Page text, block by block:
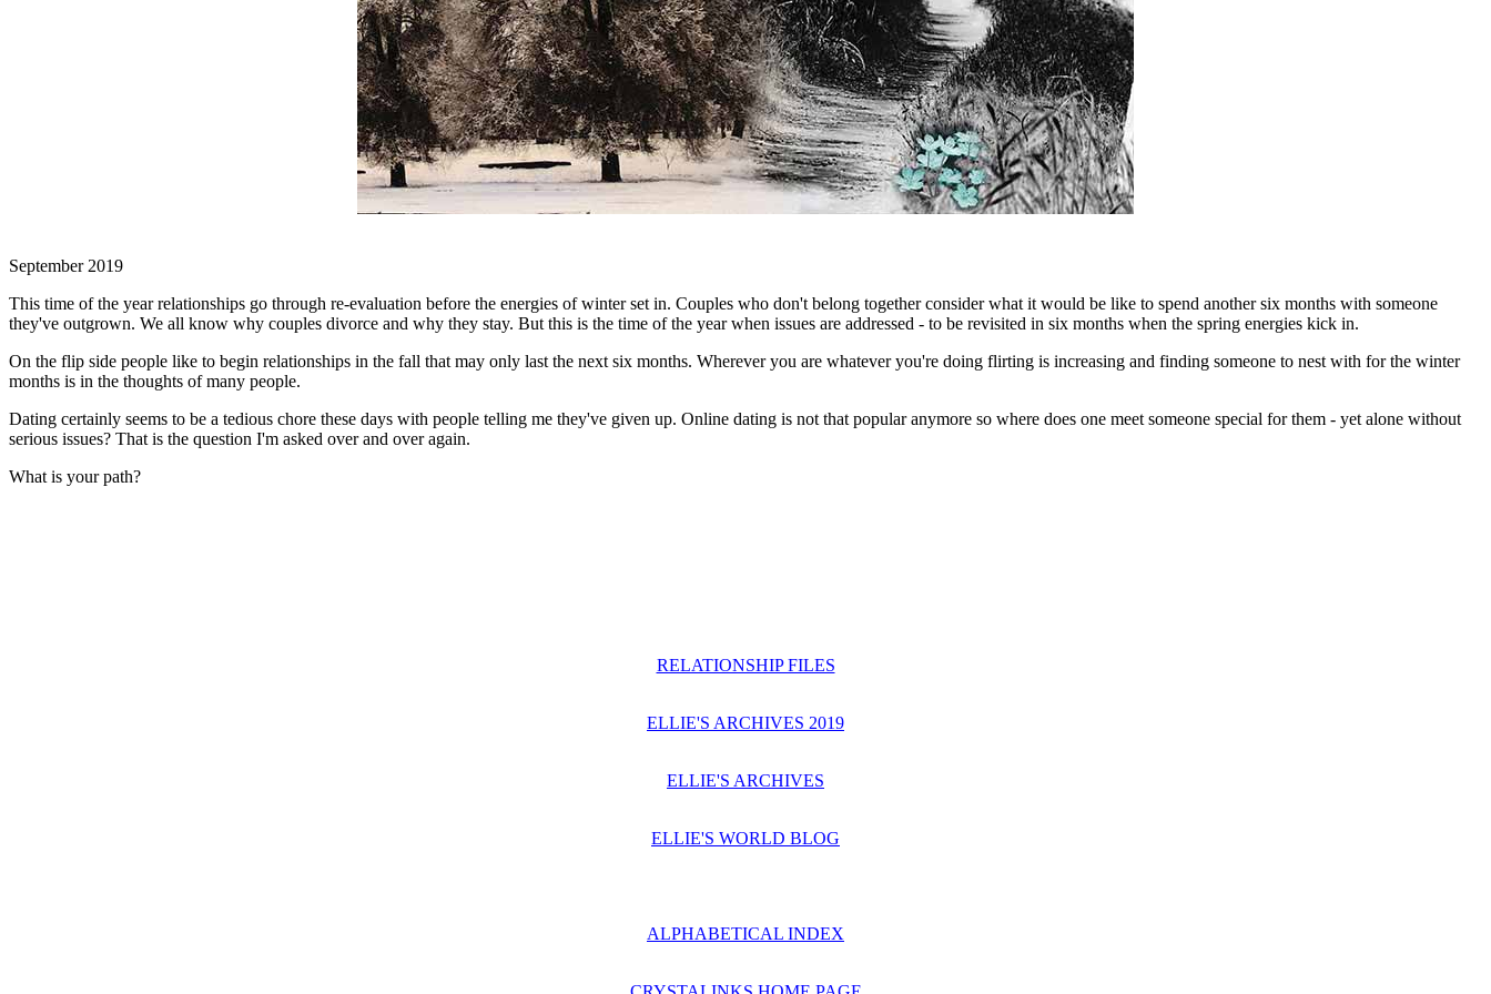
September 2019
This time of the year relationships go through re-evaluation before the energies of winter set in. Couples who don't belong together consider what it would be like to spend another six months with someone
they've outgrown. We all know why couples divorce and why they stay. But this is the time of the year when issues are addressed - to be revisited in six months when the spring energies kick in.
On the flip side people like to begin relationships in the fall that may only last the next six months. Wherever you are whatever you're doing flirting is increasing and finding someone to nest with for the winter
months is in the thoughts of many people.
Dating certainly seems to be a tedious chore these days with people telling me they've given up. Online dating is not that popular anymore so where does one meet someone special for them - yet alone without
serious issues? That is the question I'm asked over and over again.
What is your path?
RELATIONSHIP FILES
ELLIE'S ARCHIVES 2019
ELLIE'S ARCHIVES
ELLIE'S WORLD BLOG
ALPHABETICAL INDEX